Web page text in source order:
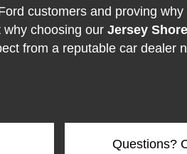
customers and proving
choosing our Jersey
from a reputable car dealer
Questions?